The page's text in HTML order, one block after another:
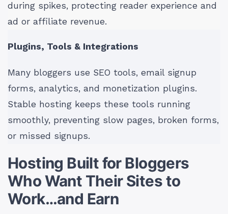
during spikes, protecting reader experience and
ad or affiliate revenue.
Plugins, Tools & Integrations
Many bloggers use SEO tools, email signup
forms, analytics, and monetization plugins.
Stable hosting keeps these tools running
smoothly, preventing slow pages, broken forms,
or missed signups.
Hosting Built for Bloggers
Who Want Their Sites to
Work…and Earn